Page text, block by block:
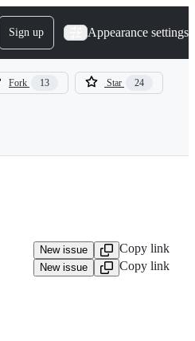
Sign up Appearance settings
Fork 13 Star 24
New issue Copy link
New issue
Copy link